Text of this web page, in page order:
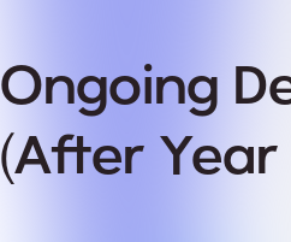
Ongoing
(After Year